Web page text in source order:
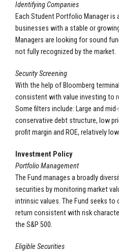
Identifying Companies
Each Student Portfolio Manager
businesses with a stable or
Managers are looking for sound
not fully recognized by the market.
Security Screening
With the help of Bloomberg
consistent with value investing to
Some filters include: Large and
conservative debt structure, low
profit margin and ROE, relatively
Investment Policy
Portfolio Management
The Fund manages a broadly
securities by monitoring market
intrinsic values. The Fund seeks
return consistent with risk
the S&P 500.
Eligible Securities